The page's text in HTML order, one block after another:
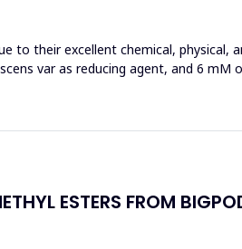
to their excellent chemical, physical,
var as reducing agent, and 6 mM
ESTERS FROM